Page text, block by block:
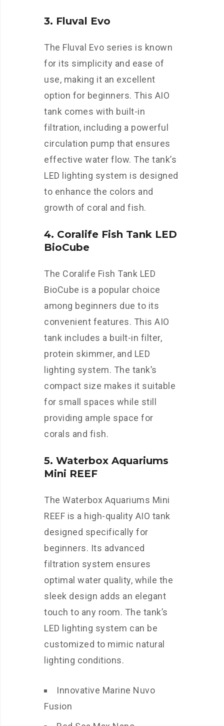
3. Fluval Evo
The Fluval Evo series is known
for its simplicity and ease of
use, making it an excellent
option for beginners. This AIO
tank comes with built-in
filtration, including a powerful
circulation pump that ensures
effective water flow. The tank’s
LED lighting system is designed
to enhance the colors and
growth of coral and fish.
4. Coralife Fish Tank LED
BioCube
The Coralife Fish Tank LED
BioCube is a popular choice
among beginners due to its
convenient features. This AIO
tank includes a built-in filter,
protein skimmer, and LED
lighting system. The tank’s
compact size makes it suitable
for small spaces while still
providing ample space for
corals and fish.
5. Waterbox Aquariums
Mini REEF
The Waterbox Aquariums Mini
REEF is a high-quality AIO tank
designed specifically for
beginners. Its advanced
filtration system ensures
optimal water quality, while the
sleek design adds an elegant
touch to any room. The tank’s
LED lighting system can be
customized to mimic natural
lighting conditions.
Innovative Marine Nuvo
Fusion